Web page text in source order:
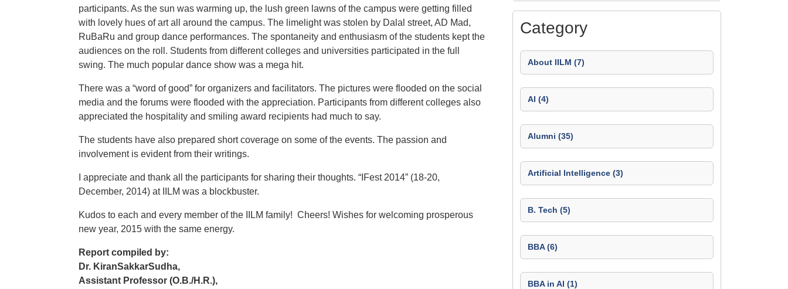
participants. As the sun was warming up, the lush green lawns of the campus were getting filled
with lovely hues of art all around the campus. The limelight was stolen by Dalal street, AD Mad,
RuBaRu and group dance performances. The spontaneity and enthusiasm of the students kept the
audiences on the roll. Students from different colleges and universities participated in the full
swing. The much popular dance show was a mega hit.
There was a “word of good” for organizers and facilitators. The pictures were flooded on the social
media and the forums were flooded with the appreciation. Participants from different colleges also
appreciated the hospitality and smiling award recipients had much to say.
The students have also prepared short coverage on some of the events. The passion and
involvement is evident from their writings.
I appreciate and thank all the participants for sharing their thoughts. “IFest 2014” (18-20,
December, 2014) at IILM was a blockbuster.
Kudos to each and every member of the IILM family! Cheers! Wishes for welcoming prosperous
new year, 2015 with the same energy.
Report compiled by:
Dr. KiranSakkarSudha,
Assistant Professor (O.B./H.R.),
Category
About IILM (7)
AI (4)
Alumni (35)
Artificial Intelligence (3)
B. Tech (5)
BBA (6)
BBA in AI (1)